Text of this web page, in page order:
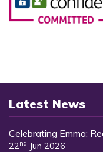
Latest News
Celebrating Emma:
22nd Jun 2026